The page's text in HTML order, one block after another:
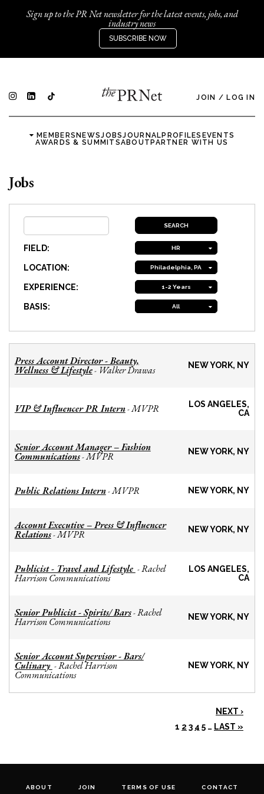
Sign up to the PR Net newsletter for the latest events, jobs, and
industry news
SUBSCRIBE NOW
JOIN / LOG IN
MEMBERSNEWSJOBSJOURNALPROFILES EVENTS
AWARDS & SUMMITSABOUTPARTNER WITH US
Jobs
FIELD: HR
LOCATION: Philadelphia, PA
EXPERIENCE: 1-2 Years
BASIS: All
Press Account Director - Beauty,
Wellness & Lifestyle- Walker Drawas NEW YORK, NY
VIP & Influencer PR Intern-MVPR
LOS ANGELES,
CA
Senior Account Manager – Fashion
Communications-MVPR NEW YORK, NY
Public Relations Intern-MVPR NEW YORK, NY
Account Executive – Press & Influencer
Relations-MVPR NEW YORK, NY
Publicist - Travel and Lifestyle -Rachel
Harrison Communications
LOS ANGELES,
CA
Senior Publicist - Spirits/ Bars-Rachel
Harrison Communications NEW YORK, NY
Senior Account Supervisor - Bars/
Culinary -Rachel Harrison
Communications
NEW YORK, NY
NEXT ›
1 2 3 4 5 … LAST »
ABOUT JOIN TERMS OF USE CONTACT